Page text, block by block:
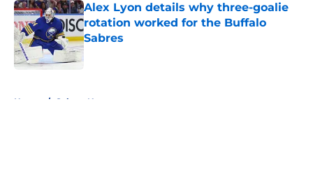
Alex Lyon details why three-goalie
rotation worked for the Buffalo
Sabres
Published by on Invalid Date
Home / Sabres News